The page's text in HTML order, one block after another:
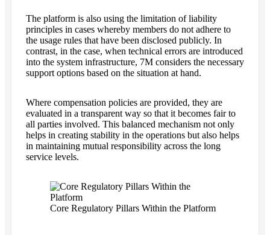
The platform is also using the limitation of liability
principles in cases whereby members do not adhere to
the usage rules that have been disclosed publicly. In
contrast, in the case, when technical errors are introduced
into the system infrastructure, 7M considers the necessary
support options based on the situation at hand.
Where compensation policies are provided, they are
evaluated in a transparent way so that it becomes fair to
all parties involved. This balanced mechanism not only
helps in creating stability in the operations but also helps
in maintaining mutual responsibility across the long
service levels.
Core Regulatory Pillars Within the Platform